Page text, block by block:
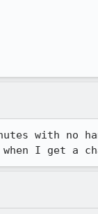
with no
I get a